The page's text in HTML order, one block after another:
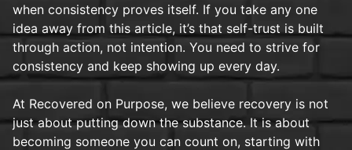
when consistency proves itself. If you take any one
idea away from this article, it’s that self-trust is built
through action, not intention. You need to strive for
consistency and keep showing up every day.
At Recovered on Purpose, we believe recovery is not
just about putting down the substance. It is about
becoming someone you can count on, starting with